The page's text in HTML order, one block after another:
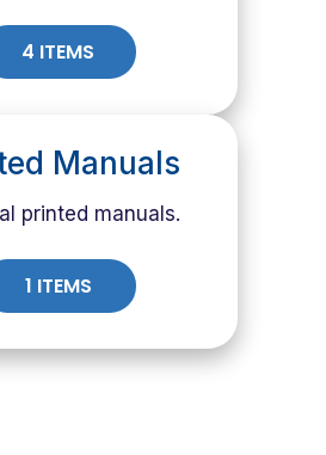
4 ITEMS
Manuals
printed manuals.
1 ITEMS